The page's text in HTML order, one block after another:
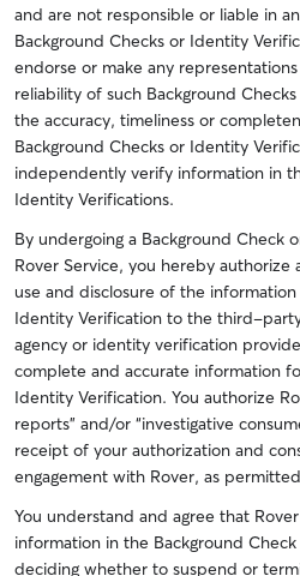
and are not responsible or liable in
Background Checks or Identity
endorse or make any
reliability of such Background
the accuracy, timeliness or
Background Checks or Identity
independently verify information in
Identity Verifications.
By undergoing a Background Check
Rover Service, you hereby
use and disclosure of the
Identity Verification to the third-
agency or identity verification
complete and accurate information
Identity Verification. You authorize
reports” and/or “investigative
receipt of your authorization and
engagement with Rover, as
You understand and agree that
information in the Background
deciding whether to suspend or